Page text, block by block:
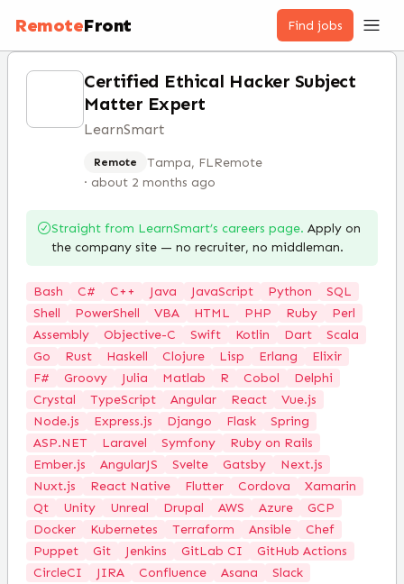
RemoteFront Find jobs
Certified Ethical Hacker Subject
Matter Expert
LearnSmart
Remote Tampa, FLRemote
· about 2 months ago
Straight from LearnSmart’s careers page. Apply on
the company site — no recruiter, no middleman.
Bash C# C++ Java JavaScript Python
SQL
Shell
PowerShell VBA HTML PHP Ruby
Perl
Assembly
Objective-C Swift Kotlin Dart
Scala
Go
Rust Haskell Clojure Lisp Erlang
Elixir
F#
Groovy Julia Matlab R Cobol
Delphi
Crystal
TypeScript Angular React
Vue.js
Node.js
Express.js Django Flask
Spring
ASP.NET
Laravel Symfony
Ruby on Rails
Ember.js
AngularJS Svelte Gatsby
Next.js
Nuxt.js
React Native Flutter Cordova
Xamarin
Qt
Unity Unreal Drupal AWS Azure
GCP
Docker
Kubernetes Terraform Ansible
Chef
Puppet
Git Jenkins GitLab CI
GitHub Actions
CircleCI
JIRA Confluence Asana
Slack